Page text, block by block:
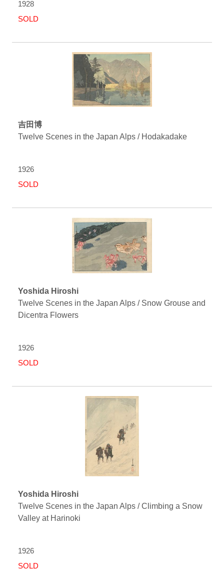
1928
SOLD
吉田博
Twelve Scenes in the Japan Alps / Hodakadake
1926
SOLD
Yoshida Hiroshi
Twelve Scenes in the Japan Alps / Snow Grouse and
Dicentra Flowers
1926
SOLD
Yoshida Hiroshi
Twelve Scenes in the Japan Alps / Climbing a Snow
Valley at Harinoki
1926
SOLD